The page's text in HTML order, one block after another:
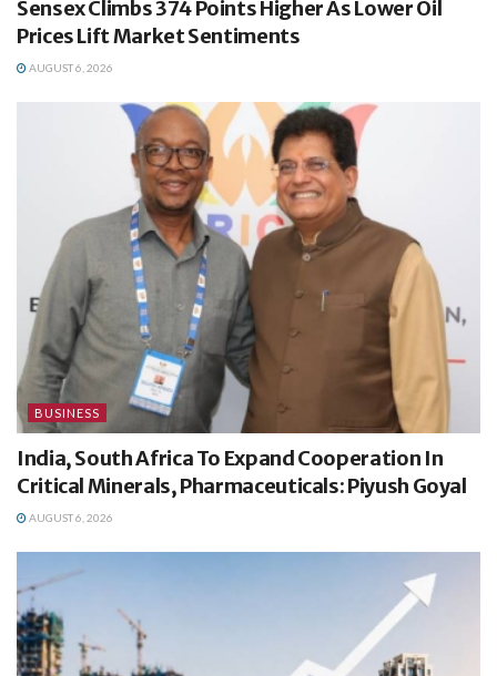
Sensex Climbs 374 Points Higher As Lower Oil
Prices Lift Market Sentiments
AUGUST 6, 2026
BUSINESS
India, South Africa To Expand Cooperation In
Critical Minerals, Pharmaceuticals: Piyush Goyal
AUGUST 6, 2026